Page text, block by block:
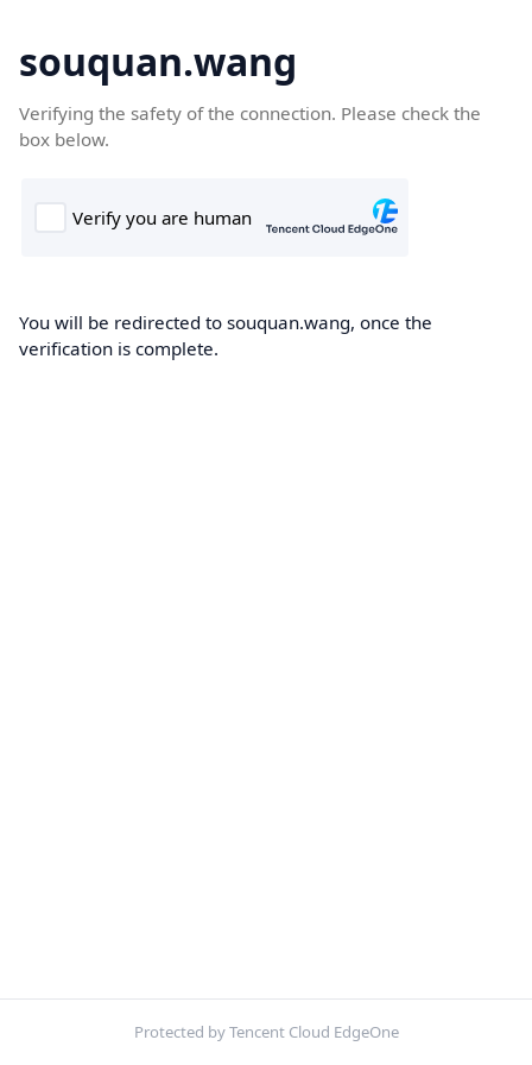
souquan.wang
Verifying the safety of the connection. Please check the
box below.
You will be redirected to souquan.wang, once the
verification is complete.
Protected by Tencent Cloud EdgeOne